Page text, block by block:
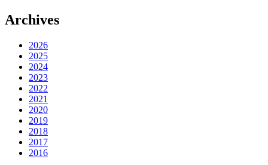
Archives
2026
2025
2024
2023
2022
2021
2020
2019
2018
2017
2016